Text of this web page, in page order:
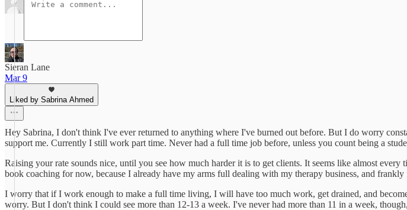
Sieran Lane
Mar 9
Liked by Sabrina Ahmed
Hey Sabrina, I don't think I've ever returned to anything where I've burned out before. But I do worry
support me. Currently I still work part time. Never had a full time job before, unless you count being a
Raising your rate sounds nice, until you see how much harder it is to get clients. It seems like almost
book coaching for now, because I already have my arms full dealing with my therapy business, and
I worry that if I work enough to make a full time living, I will have too much work, get drained, and
worry. But I don't think I could see more than 12-13 a week. I've never had more than 11 in a week,